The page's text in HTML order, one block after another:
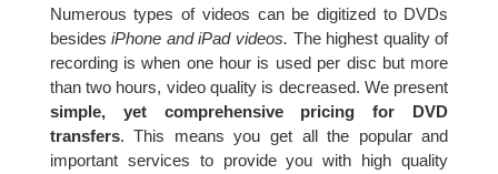
Numerous types of videos can be digitized to DVDs
besidesiPhone and iPad videos. The highest quality of
recording is when one hour is used per disc but more
than two hours, video quality is decreased. We present
simple, yet comprehensive pricing for DVD
transfers. This means you get all the popular and
important services to provide you with high quality